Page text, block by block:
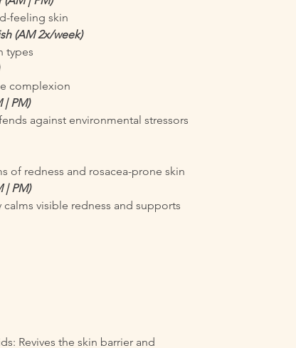
feeling skin
(AM 2x/week)
types
complexion
| PM)
against environmental stressors
of redness and rosacea-prone skin
| PM)
visible redness and supports
Revives the skin barrier and